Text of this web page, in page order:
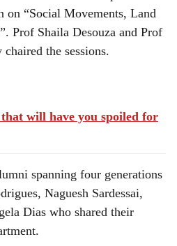
on “Social Movements, Land
Prof Shaila Desouza and Prof
the sessions.
will have you spoiled for
spanning four generations
Naguesh Sardessai,
Dias who shared their